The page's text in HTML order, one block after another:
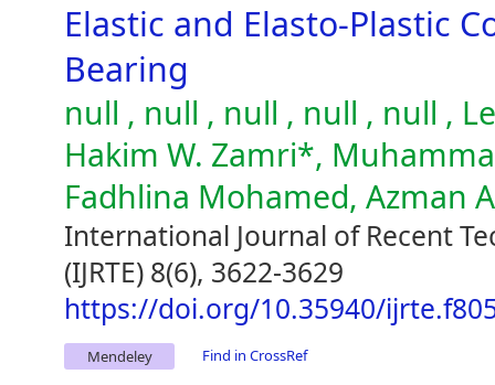
Elastic and Elasto-Plastic
Bearing
null , null , null , null , null ,
Hakim W. Zamri*,
Fadhlina Mohamed, Azman
International Journal of Recent
(IJRTE) 8(6), 3622-3629
https://doi.org/10.35940/
Mendeley Find in CrossRef